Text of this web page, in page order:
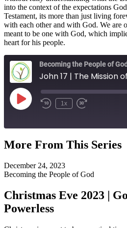
into the context of the expectations
Testament, its more than just living
with each other and with God. We are
meant to be one with God, which
heart for his people.
Becoming the People of God
John 17 | The Mission
Play
Episode
1x
SHARE
LINK
EMBED
More From This Series
December 24, 2023
Becoming the People of God
Christmas Eve 2023 |
Powerless